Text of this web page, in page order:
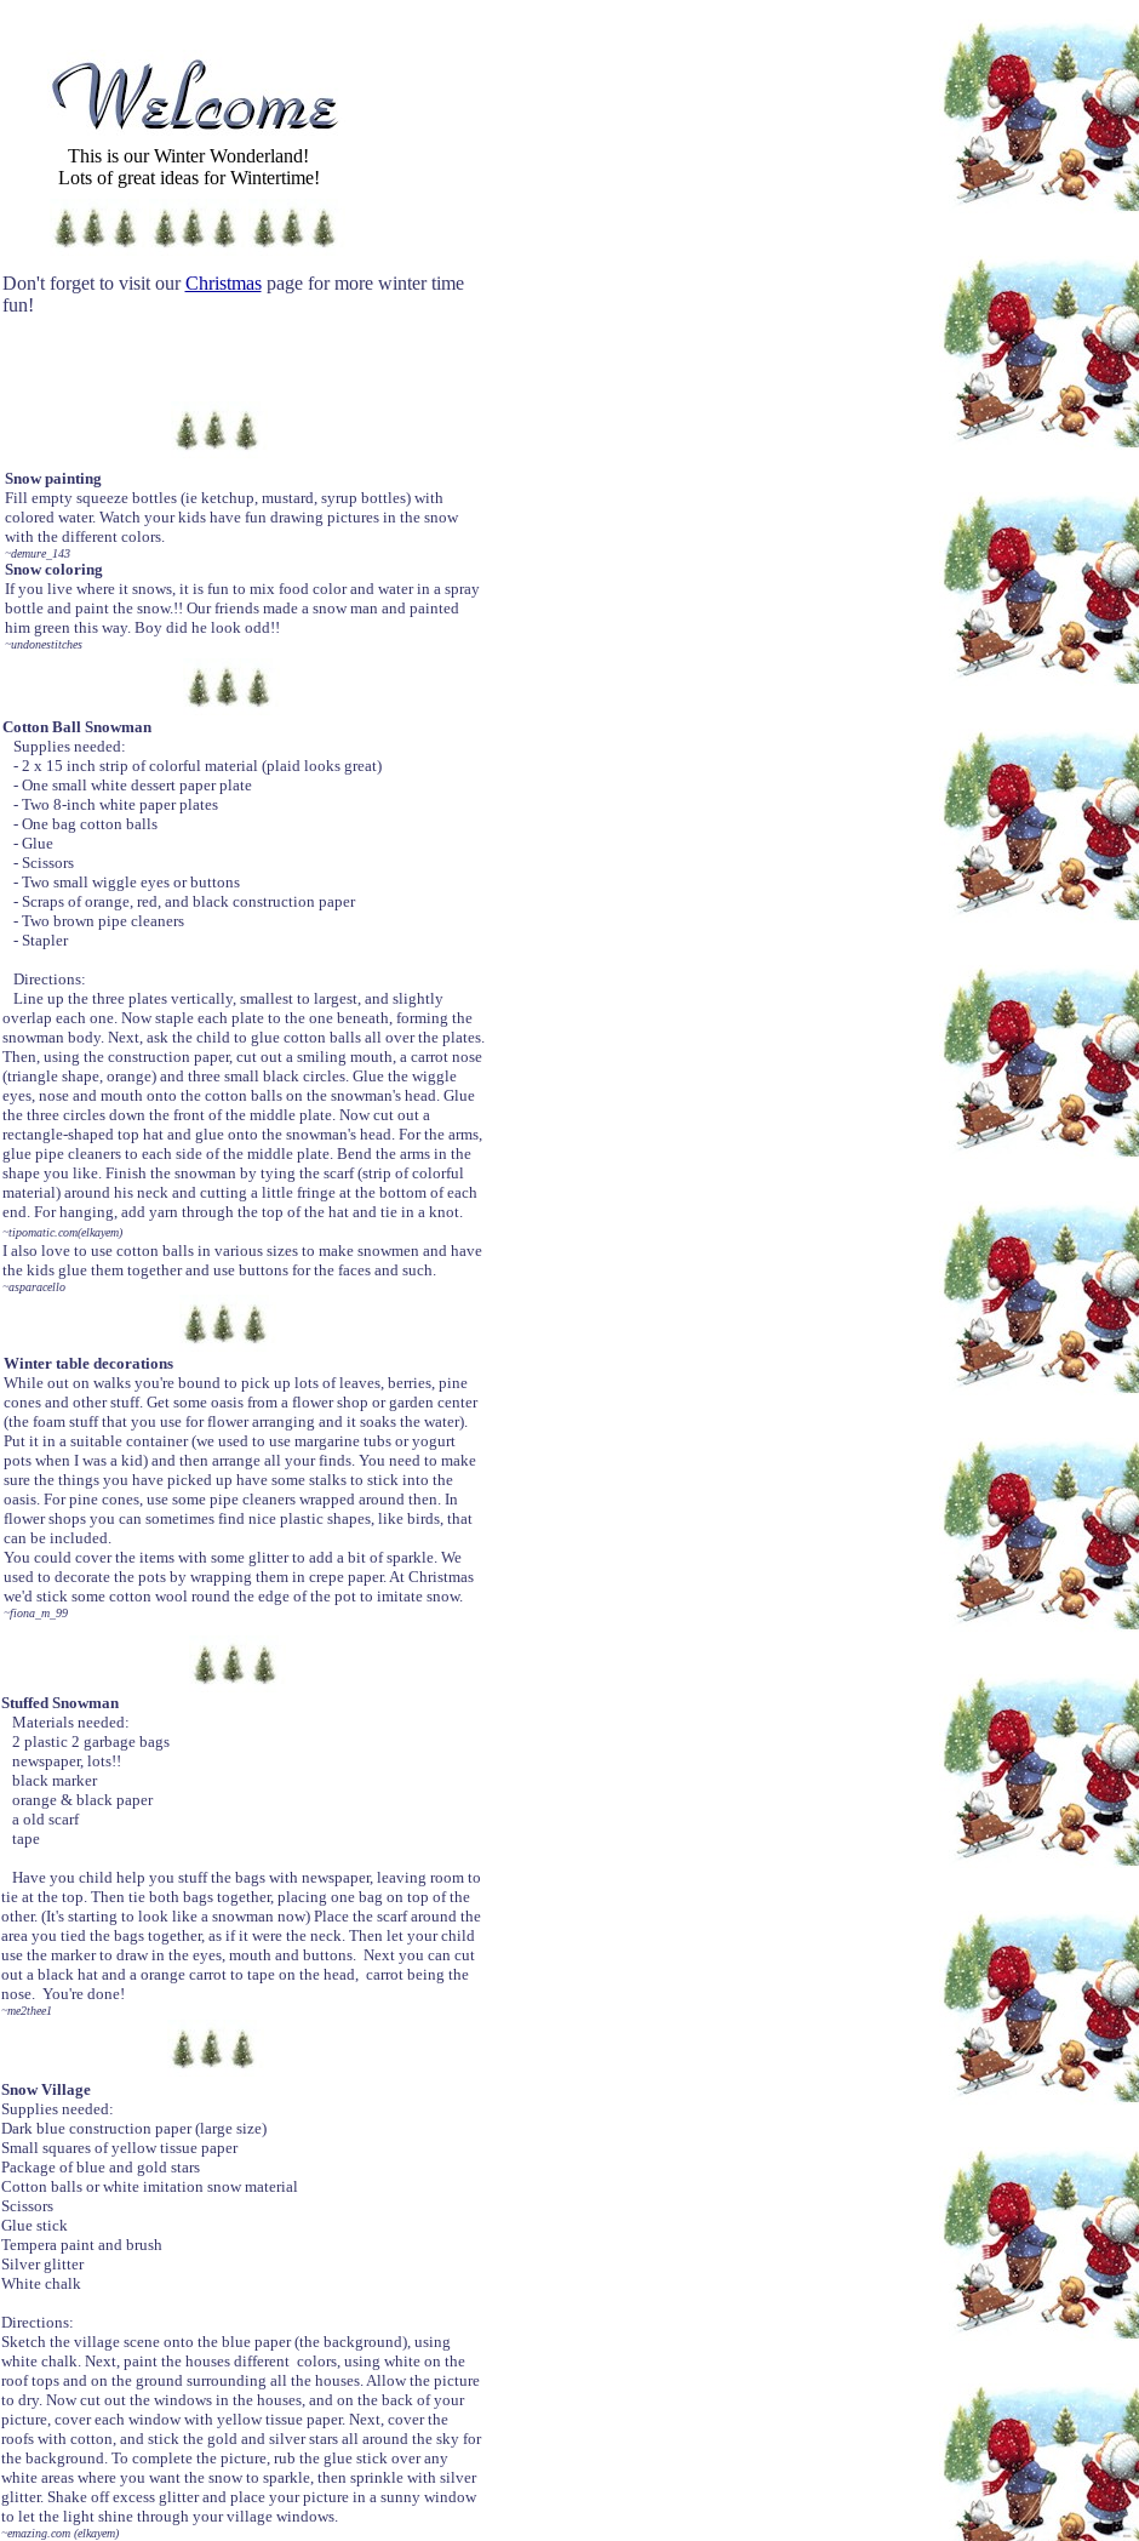
This is our Winter Wonderland!
Lots of great ideas for Wintertime!
Don't forget to visit ourChristmaspage for more winter time
fun!
Snow painting
Fill empty squeeze bottles (ie ketchup, mustard, syrup bottles) with
colored water. Watch your kids have fun drawing pictures in the snow
with the different colors.
~demure_143
Snow coloring
If you live where it snows, it is fun to mix food color and water in a spray
bottle and paint the snow.!! Our friends made a snow man and painted
him green this way. Boy did he look odd!!
~undonestitches
Cotton Ball Snowman
Supplies needed:
- 2 x 15 inch strip of colorful material (plaid looks great)
- One small white dessert paper plate
- Two 8-inch white paper plates
- One bag cotton balls
- Glue
- Scissors
- Two small wiggle eyes or buttons
- Scraps of orange, red, and black construction paper
- Two brown pipe cleaners
- Stapler
Directions:
Line up the three plates vertically, smallest to largest, and slightly
overlap each one. Now staple each plate to the one beneath, forming the
snowman body. Next, ask the child to glue cotton balls all over the plates.
Then, using the construction paper, cut out a smiling mouth, a carrot nose
(triangle shape, orange) and three small black circles. Glue the wiggle
eyes, nose and mouth onto the cotton balls on the snowman's head. Glue
the three circles down the front of the middle plate. Now cut out a
rectangle-shaped top hat and glue onto the snowman's head. For the arms,
glue pipe cleaners to each side of the middle plate. Bend the arms in the
shape you like. Finish the snowman by tying the scarf (strip of colorful
material) around his neck and cutting a little fringe at the bottom of each
end. For hanging, add yarn through the top of the hat and tie in a knot.
~tipomatic.com(elkayem)
I also love to use cotton balls in various sizes to make snowmen and have
the kids glue them together and use buttons for the faces and such.
~asparacello
Winter table decorations
While out on walks you're bound to pick up lots of leaves, berries, pine
cones and other stuff. Get some oasis from a flower shop or garden center
(the foam stuff that you use for flower arranging and it soaks the water).
Put it in a suitable container (we used to use margarine tubs or yogurt
pots when I was a kid) and then arrange all your finds. You need to make
sure the things you have picked up have some stalks to stick into the
oasis. For pine cones, use some pipe cleaners wrapped around then. In
flower shops you can sometimes find nice plastic shapes, like birds, that
can be included.
You could cover the items with some glitter to add a bit of sparkle. We
used to decorate the pots by wrapping them in crepe paper. At Christmas
we'd stick some cotton wool round the edge of the pot to imitate snow.
~fiona_m_99
Stuffed Snowman
Materials needed:
2 plastic 2 garbage bags
newspaper, lots!!
black marker
orange & black paper
a old scarf
tape
Have you child help you stuff the bags with newspaper, leaving room to
tie at the top. Then tie both bags together, placing one bag on top of the
other. (It's starting to look like a snowman now) Place the scarf around the
area you tied the bags together, as if it were the neck. Then let your child
use the marker to draw in the eyes, mouth and buttons. Next you can cut
out a black hat and a orange carrot to tape on the head, carrot being the
nose. You're done!
~me2thee1
Snow Village
Supplies needed:
Dark blue construction paper (large size)
Small squares of yellow tissue paper
Package of blue and gold stars
Cotton balls or white imitation snow material
Scissors
Glue stick
Tempera paint and brush
Silver glitter
White chalk
Directions:
Sketch the village scene onto the blue paper (the background), using
white chalk. Next, paint the houses different colors, using white on the
roof tops and on the ground surrounding all the houses. Allow the picture
to dry. Now cut out the windows in the houses, and on the back of your
picture, cover each window with yellow tissue paper. Next, cover the
roofs with cotton, and stick the gold and silver stars all around the sky for
the background. To complete the picture, rub the glue stick over any
white areas where you want the snow to sparkle, then sprinkle with silver
glitter. Shake off excess glitter and place your picture in a sunny window
to let the light shine through your village windows.
~emazing.com (elkayem)